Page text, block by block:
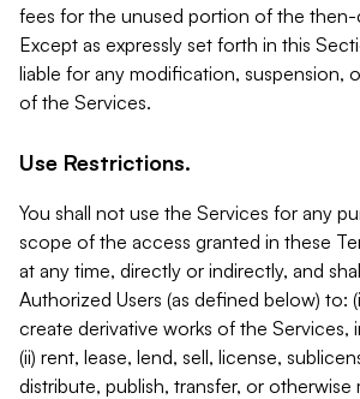
fees for the unused portion of the
Except as expressly set forth in this
liable for any modification, suspension,
of the Services.
Use Restrictions.
You shall not use the Services for any
scope of the access granted in these
at any time, directly or indirectly, and
Authorized Users (as defined below) to:
create derivative works of the Services,
(ii) rent, lease, lend, sell, license,
distribute, publish, transfer, or otherwise